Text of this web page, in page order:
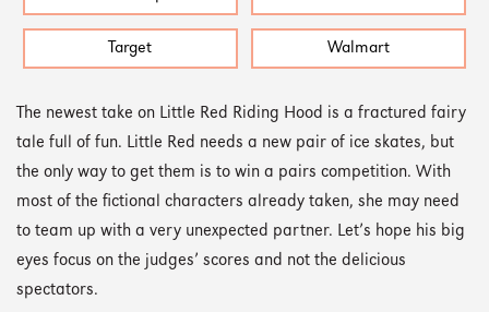
Target Walmart
The newest take on Little Red Riding Hood is a fractured fairy
tale full of fun. Little Red needs a new pair of ice skates, but
the only way to get them is to win a pairs competition. With
most of the fictional characters already taken, she may need
to team up with a very unexpected partner. Let’s hope his big
eyes focus on the judges’ scores and not the delicious
spectators.